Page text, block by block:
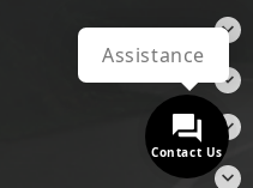




Contact Us
Assistance